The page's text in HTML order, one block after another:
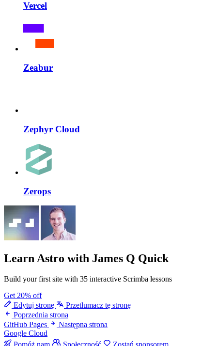
Vercel
Zeabur
Zephyr Cloud
Zerops
Learn Astro with James Q Quick
Build your first site with 35 interactive Scrimba lessons
Get 20% off
Edytuj stronę
Przetłumacz tę stronę
Poprzednia strona
GitHub Pages
Następna strona
Google Cloud